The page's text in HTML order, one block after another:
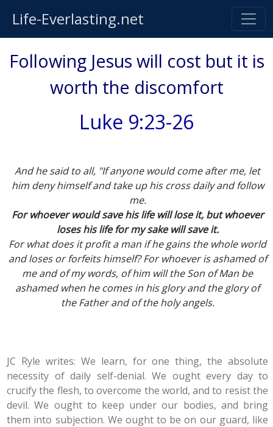
Life-Everlasting.net
Following Jesus will cost but it is
worth the discomfort
Luke 9:23-26
And he said to all, "If anyone would come after me, let
him deny himself and take up his cross daily and follow
me.
For whoever would save his life will lose it, but whoever
loses his life for my sake will save it.
For what does it profit a man if he gains the whole world
and loses or forfeits himself? For whoever is ashamed of
me and of my words, of him will the Son of Man be
ashamed when he comes in his glory and the glory of
the Father and of the holy angels.
JC Ryle writes: We learn, for one thing, the absolute
necessity of daily self-denial. We ought every day to
crucify the flesh, to overcome the world, and to resist the
devil. We ought to keep under our bodies, and bring
them into subjection. We ought to be on our guard, like